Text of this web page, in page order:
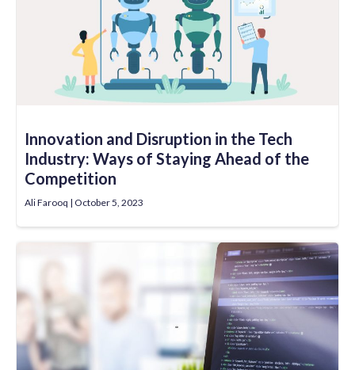
Innovation and Disruption in the Tech
Industry: Ways of Staying Ahead of the
Competition
Ali Farooq October 5, 2023